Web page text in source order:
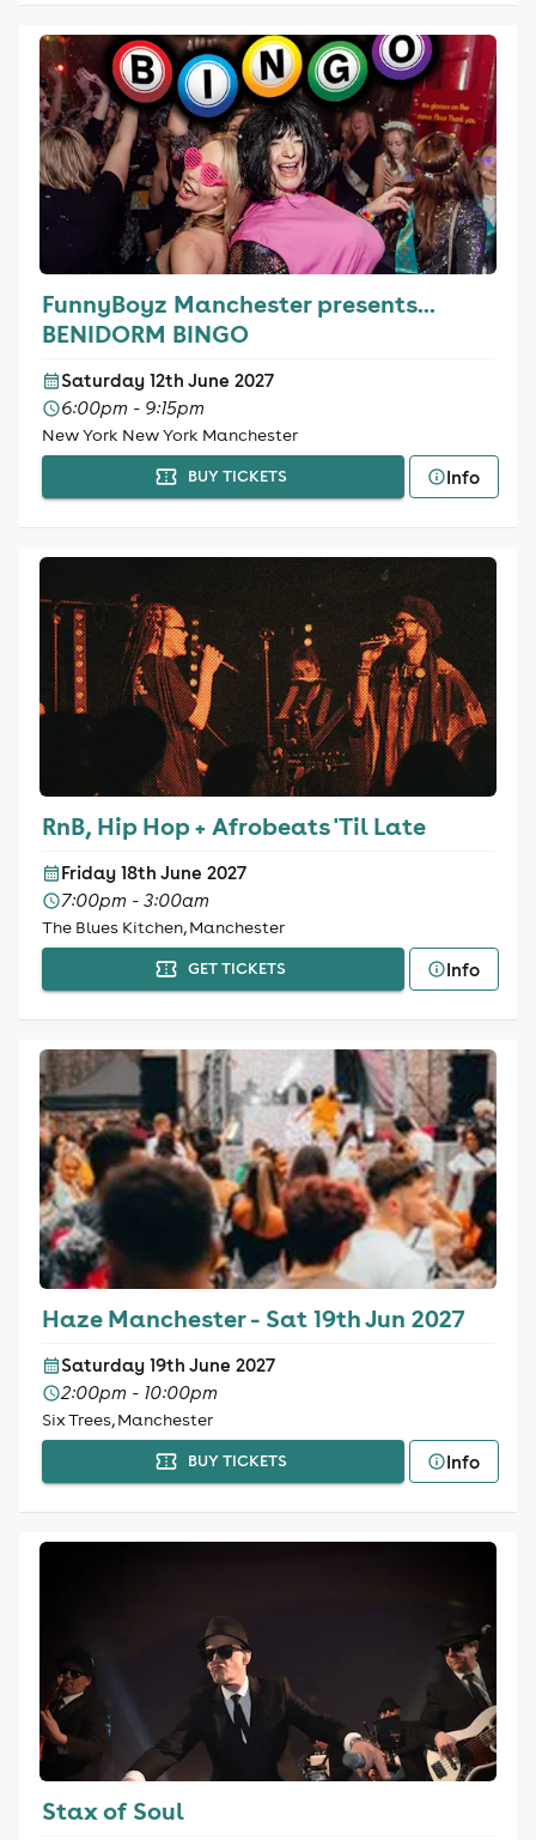
FunnyBoyz Manchester presents...
BENIDORM BINGO
Saturday 12th June 2027
6:00pm - 9:15pm
New York New York Manchester
BUY TICKETS Info
RnB, Hip Hop + Afrobeats 'Til Late
Friday 18th June 2027
7:00pm - 3:00am
The Blues Kitchen, Manchester
GET TICKETS Info
Haze Manchester - Sat 19th Jun 2027
Saturday 19th June 2027
2:00pm - 10:00pm
Six Trees, Manchester
BUY TICKETS Info
Stax of Soul